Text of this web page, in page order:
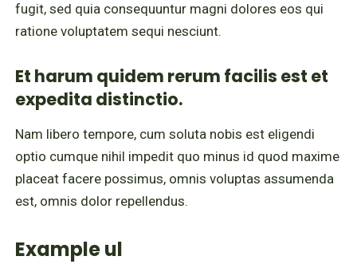
fugit, sed quia consequuntur magni dolores eos qui
ratione voluptatem sequi nesciunt.
Et harum quidem rerum facilis est et
expedita distinctio.
Nam libero tempore, cum soluta nobis est eligendi
optio cumque nihil impedit quo minus id quod maxime
placeat facere possimus, omnis voluptas assumenda
est, omnis dolor repellendus.
Example ul